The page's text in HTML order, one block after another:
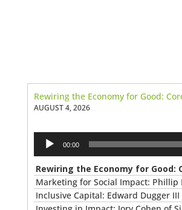
AUGUST 4, 2026
Audio
Player
00:00